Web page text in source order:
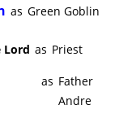
as Green Goblin
Lord as Priest
as Father
Andre